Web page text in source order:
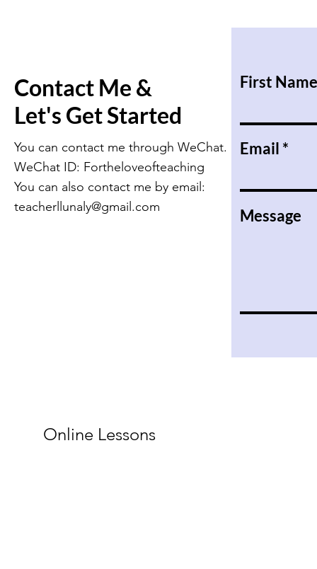
Contact Me &
Let's Get Started
You can contact me through WeChat.
WeChat ID: Fortheloveofteaching
You can also contact me by email:
teacherllunaly@gmail.com
Online Lessons
First Name
Email
Message